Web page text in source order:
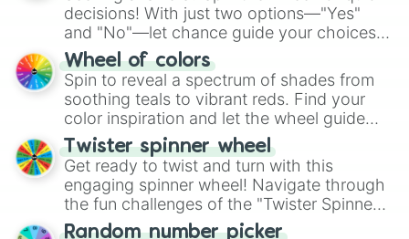
decisions! With just two options—"Yes"
and "No"—let chance guide your choices.
The "YES 👍 or NO 👎 Wheel" simplifies
decision-making, making it a fun and easy
way to find your answer.
Wheel of colors
Spin to reveal a spectrum of shades from
soothing teals to vibrant reds. Find your
color inspiration and let the wheel guide
your artistic choices.
Twister spinner wheel
Get ready to twist and turn with this
engaging spinner wheel! Navigate through
the fun challenges of the "Twister Spinner
Wheel", keeping balance and laughter in
Random number picker